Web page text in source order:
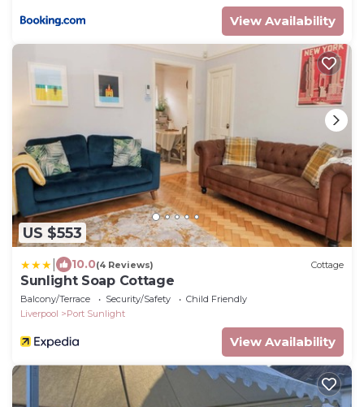
View Availability
US $553
10.0(4 Reviews) Cottage
Sunlight Soap Cottage
Balcony/Terrace Security/Safety
Child Friendly
Liverpool
Port Sunlight
View Availability